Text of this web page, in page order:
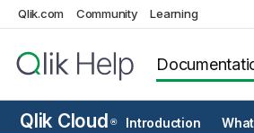
Qlik.com Community Learning
Qlik Cloud ® Introduction
Scripting to load or export data
Connect to data sources in
scripts
Selecting data in load